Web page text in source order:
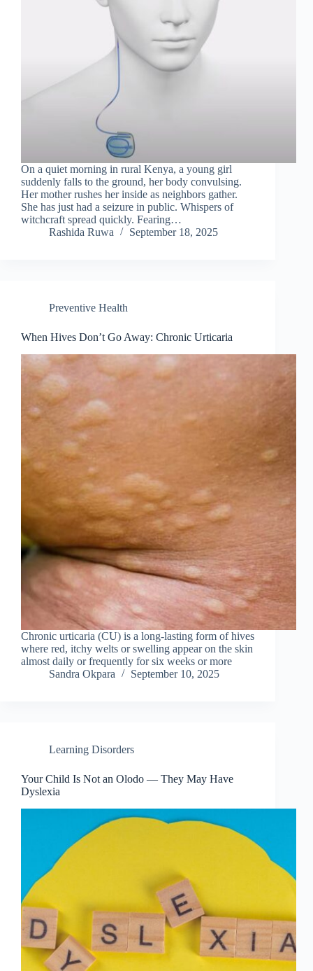
On a quiet morning in rural Kenya, a young girl
suddenly falls to the ground, her body convulsing.
Her mother rushes her inside as neighbors gather.
She has just had a seizure in public. Whispers of
witchcraft spread quickly. Fearing…
Rashida Ruwa
September 18, 2025
Preventive Health
When Hives Don’t Go Away: Chronic Urticaria
Chronic urticaria (CU) is a long-lasting form of hives
where red, itchy welts or swelling appear on the skin
almost daily or frequently for six weeks or more
Sandra Okpara
September 10, 2025
Learning Disorders
Your Child Is Not an Olodo — They May Have
Dyslexia